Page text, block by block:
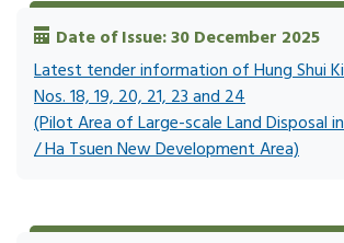
Date of Issue: 30 December 2025
Latest tender information of Hung Shui
Nos. 18, 19, 20, 21, 23 and 24
(Pilot Area of Large-scale Land Disposal
/ Ha Tsuen New Development Area)